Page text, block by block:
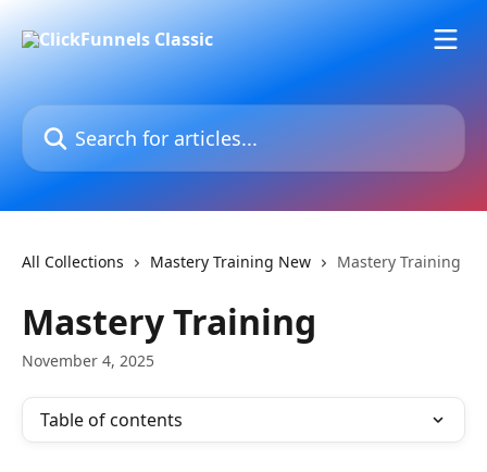
Search for articles...
All Collections Mastery Training New Mastery Training
Mastery Training
November 4, 2025
Table of contents